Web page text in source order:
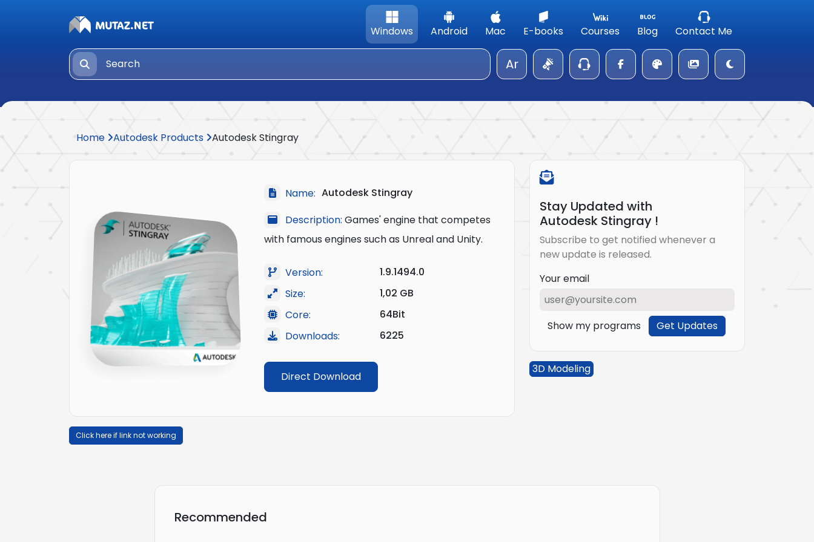
Windows Android Mac E-books Courses Blog Contact Me
Ar
Home Autodesk Products Autodesk Stingray
Name: Autodesk Stingray
Description: Games' engine that competes
with famous engines such as Unreal and Unity.
Version:
1.9.1494.0
Size:
1,02 GB
Core:
64Bit
Downloads:
6225
Direct Download
Click here if link not working
Stay Updated with
Autodesk Stingray !
Subscribe to get notified whenever a
new update is released.
Your email
Show my programs Get Updates
3D Modeling
Recommended